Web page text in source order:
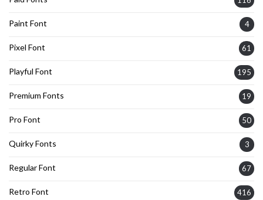
Paint Font 4
Pixel Font 61
Playful Font 195
Premium Fonts 19
Pro Font 50
Quirky Fonts 3
Regular Font 67
Retro Font 416